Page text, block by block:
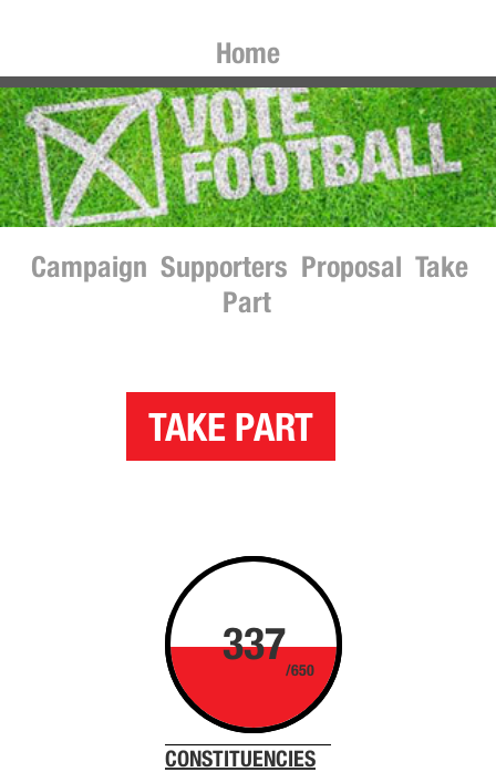
Home
Campaign Supporters Proposal Take
Part
TAKE PART
337
/650
CONSTITUENCIES